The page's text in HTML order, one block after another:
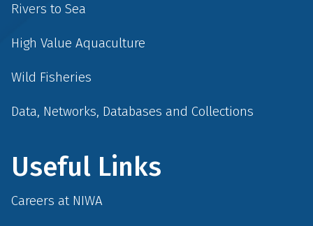
Rivers to Sea
High Value Aquaculture
Wild Fisheries
Data, Networks, Databases and Collections
Useful Links
Careers at NIWA